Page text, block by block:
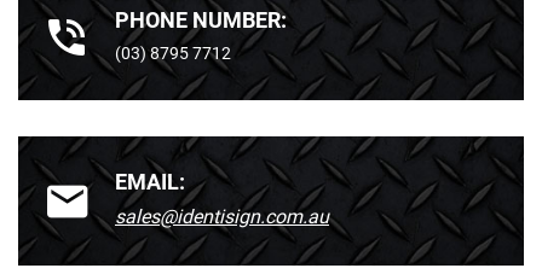
PHONE NUMBER:
(03) 8795 7712
EMAIL:
sales@identisign.com.au